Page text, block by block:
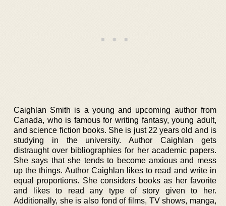
Caighlan Smith is a young and upcoming author from
Canada, who is famous for writing fantasy, young adult,
and science fiction books. She is just 22 years old and is
studying in the university. Author Caighlan gets
distraught over bibliographies for her academic papers.
She says that she tends to become anxious and mess
up the things. Author Caighlan likes to read and write in
equal proportions. She considers books as her favorite
and likes to read any type of story given to her.
Additionally, she is also fond of films, TV shows, manga,